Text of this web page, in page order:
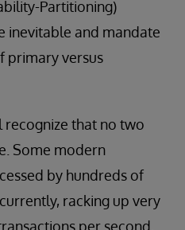
Partitioning)
inevitable and mandate
primary versus
that no two
Some modern
by hundreds of
racking up very
per second.